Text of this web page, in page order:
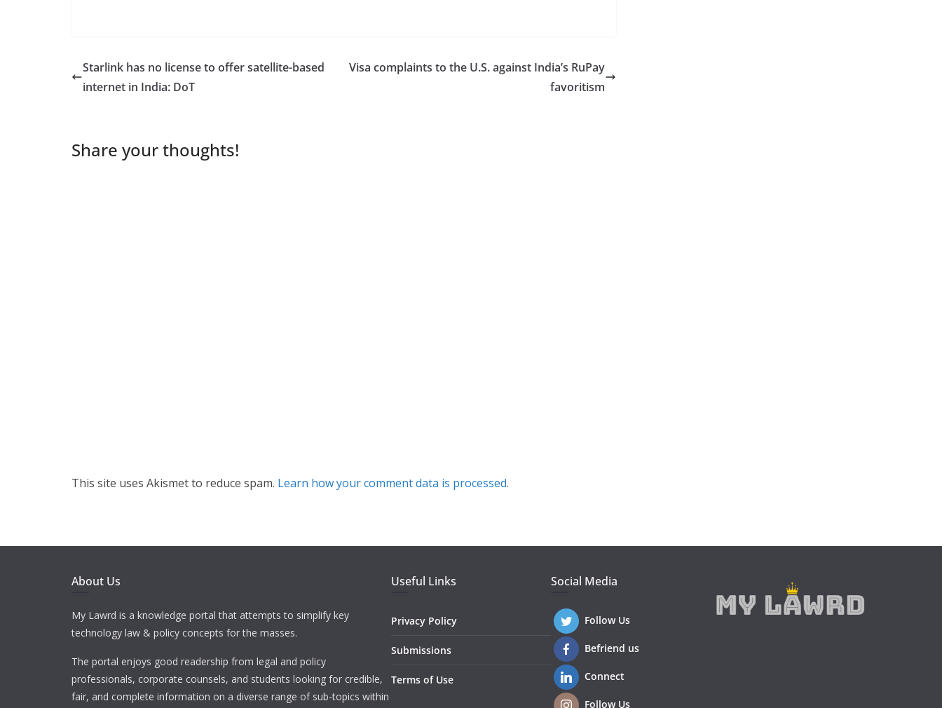
Starlink has no license to offer satellite-based
internet in India: DoT
Visa complaints to the U.S. against India’s RuPay
favoritism
Share your thoughts!
This site uses Akismet to reduce spam. Learn how your comment data is processed.
About Us
My Lawrd is a knowledge portal that attempts to simplify key
technology law & policy concepts for the masses.
The portal enjoys good readership from legal and policy
professionals, corporate counsels, and students looking for credible,
fair, and complete information on a diverse range of sub-topics within
Useful Links
Privacy Policy
Submissions
Terms of Use
Social Media
Follow Us
Befriend us
Connect
Follow Us